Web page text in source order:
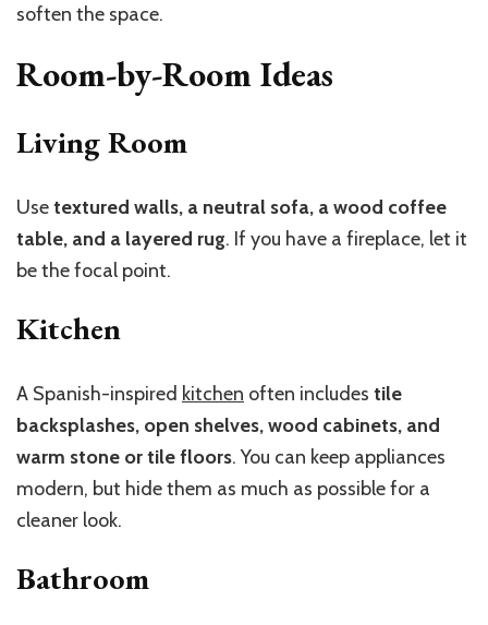
soften the space.
Room-by-Room Ideas
Living Room
Usetextured walls, a neutral sofa, a wood coffee
table, and a layered rug. If you have a fireplace, let it
be the focal point.
Kitchen
A Spanish-inspired kitchen often includes tile
backsplashes, open shelves, wood cabinets, and
warm stone or tile floors. You can keep appliances
modern, but hide them as much as possible for a
cleaner look.
Bathroom